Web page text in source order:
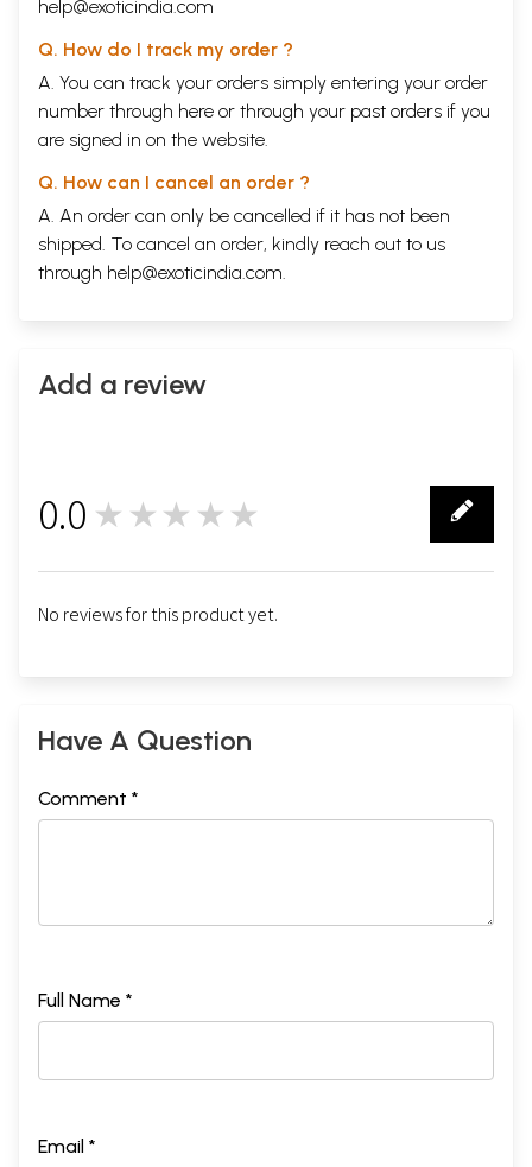
help@exoticindia.com
Q. How do I track my order ?
A. You can track your orders simply entering your order
number through here or through your past orders if you
are signed in on the website.
Q. How can I cancel an order ?
A. An order can only be cancelled if it has not been
shipped. To cancel an order, kindly reach out to us
through help@exoticindia.com.
Add a review
0.0 ★★★★★
No reviews for this product yet.
Have A Question
Comment *
Full Name *
Email *